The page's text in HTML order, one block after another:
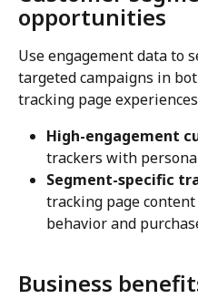
opportunities
Use engagement data to
targeted campaigns in
tracking page
High-engagement
trackers with
Segment-specific
tracking page
behavior and
Business